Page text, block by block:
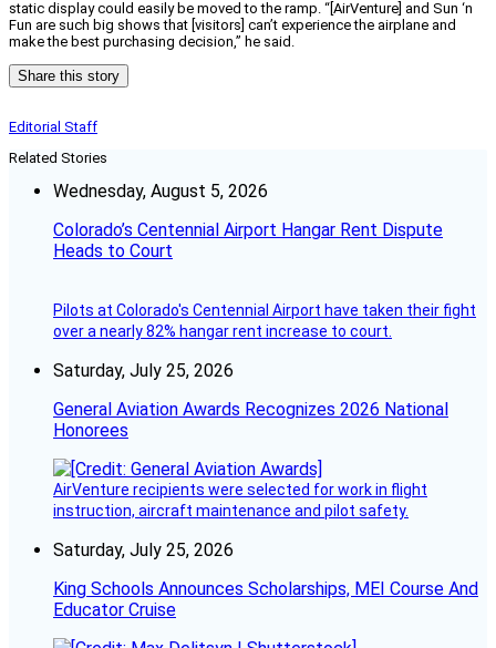
static display could easily be moved to the ramp. “[AirVenture] and Sun ‘n
Fun are such big shows that [visitors] can’t experience the airplane and
make the best purchasing decision,” he said.
Share this story
Editorial Staff
Related Stories
Wednesday, August 5, 2026
Colorado’s Centennial Airport Hangar Rent Dispute
Heads to Court
Pilots at Colorado's Centennial Airport have taken their fight
over a nearly 82% hangar rent increase to court.
Saturday, July 25, 2026
General Aviation Awards Recognizes 2026 National
Honorees
AirVenture recipients were selected for work in flight
instruction, aircraft maintenance and pilot safety.
Saturday, July 25, 2026
King Schools Announces Scholarships, MEI Course And
Educator Cruise